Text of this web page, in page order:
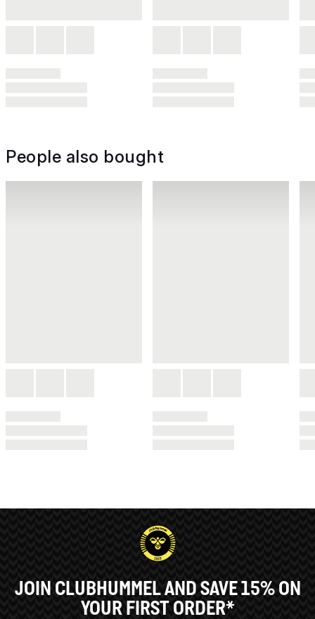
People also bought
JOIN CLUBHUMMEL AND SAVE 15% ON
YOUR FIRST ORDER*